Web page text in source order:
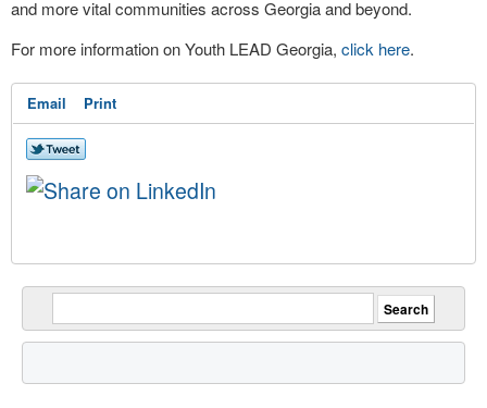
and more vital communities across Georgia and beyond.
For more information on Youth LEAD Georgia, click here.
Email Print